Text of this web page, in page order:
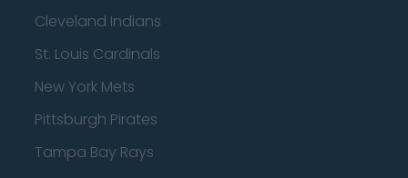
Cleveland Indians
St. Louis Cardinals
New York Mets
Pittsburgh Pirates
Tampa Bay Rays